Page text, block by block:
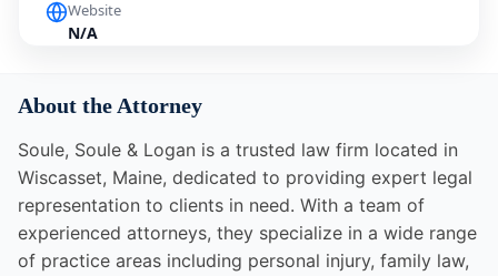
Website
N/A
About the Attorney
Soule, Soule & Logan is a trusted law firm located in
Wiscasset, Maine, dedicated to providing expert legal
representation to clients in need. With a team of
experienced attorneys, they specialize in a wide range
of practice areas including personal injury, family law,